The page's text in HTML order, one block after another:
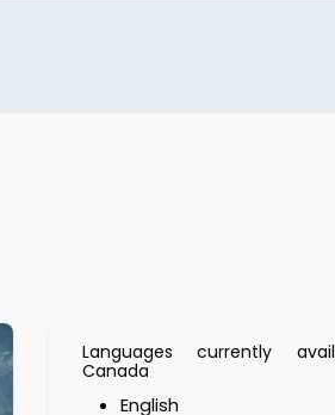
Languages currently
Canada
English